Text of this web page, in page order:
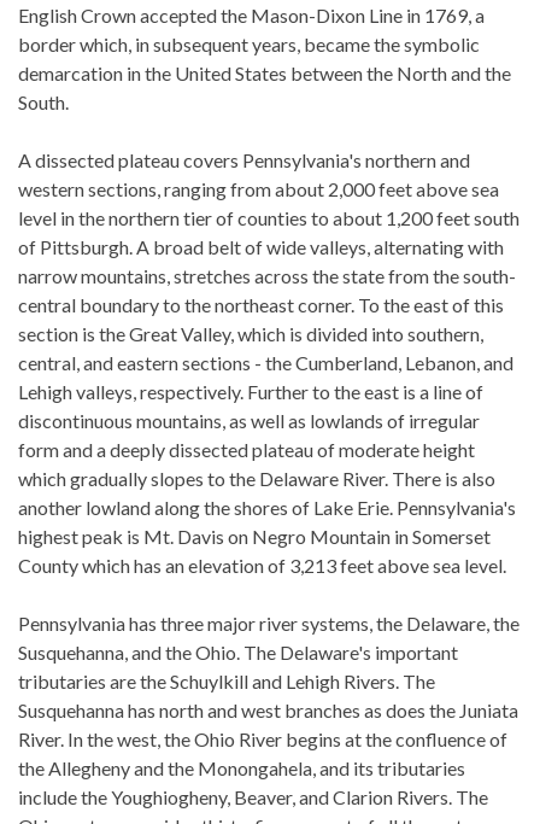
English Crown accepted the Mason-Dixon Line in 1769, a
border which, in subsequent years, became the symbolic
demarcation in the United States between the North and the
South.
A dissected plateau covers Pennsylvania's northern and
western sections, ranging from about 2,000 feet above sea
level in the northern tier of counties to about 1,200 feet south
of Pittsburgh. A broad belt of wide valleys, alternating with
narrow mountains, stretches across the state from the south-
central boundary to the northeast corner. To the east of this
section is the Great Valley, which is divided into southern,
central, and eastern sections - the Cumberland, Lebanon, and
Lehigh valleys, respectively. Further to the east is a line of
discontinuous mountains, as well as lowlands of irregular
form and a deeply dissected plateau of moderate height
which gradually slopes to the Delaware River. There is also
another lowland along the shores of Lake Erie. Pennsylvania's
highest peak is Mt. Davis on Negro Mountain in Somerset
County which has an elevation of 3,213 feet above sea level.
Pennsylvania has three major river systems, the Delaware, the
Susquehanna, and the Ohio. The Delaware's important
tributaries are the Schuylkill and Lehigh Rivers. The
Susquehanna has north and west branches as does the Juniata
River. In the west, the Ohio River begins at the confluence of
the Allegheny and the Monongahela, and its tributaries
include the Youghiogheny, Beaver, and Clarion Rivers. The